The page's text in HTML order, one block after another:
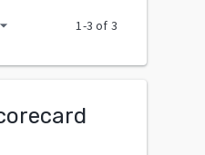
arrow_drop_down 1-3 of 3